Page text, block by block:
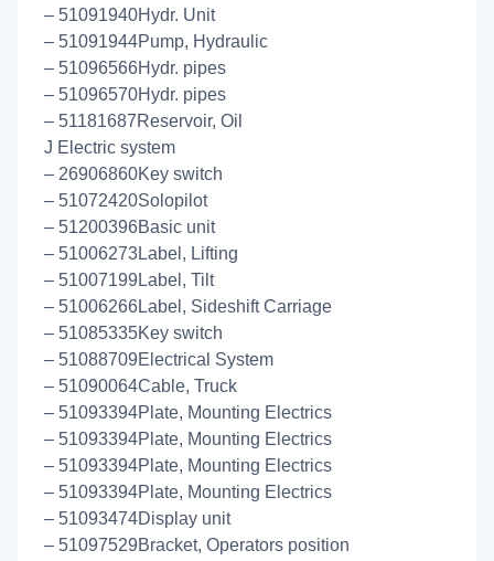
– 51091940Hydr. Unit
– 51091944Pump, Hydraulic
– 51096566Hydr. pipes
– 51096570Hydr. pipes
– 51181687Reservoir, Oil
J Electric system
– 26906860Key switch
– 51072420Solopilot
– 51200396Basic unit
– 51006273Label, Lifting
– 51007199Label, Tilt
– 51006266Label, Sideshift Carriage
– 51085335Key switch
– 51088709Electrical System
– 51090064Cable, Truck
– 51093394Plate, Mounting Electrics
– 51093394Plate, Mounting Electrics
– 51093394Plate, Mounting Electrics
– 51093394Plate, Mounting Electrics
– 51093474Display unit
– 51097529Bracket, Operators position